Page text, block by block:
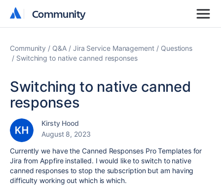
Community
Community
Community Q&A Jira Service Management
Questions
Switching to native canned responses
Switching to native canned
responses
Kirsty Hood
August 8, 2023
Currently we have the Canned Responses Pro Templates for
Jira from Appfire installed. I would like to switch to native
canned responses to stop the subscription but am having
difficulty working out which is which.